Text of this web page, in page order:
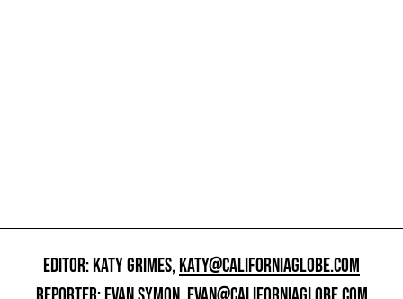
EDITOR: KATY GRIMES,KATY@CALIFORNIAGLOBE.COM